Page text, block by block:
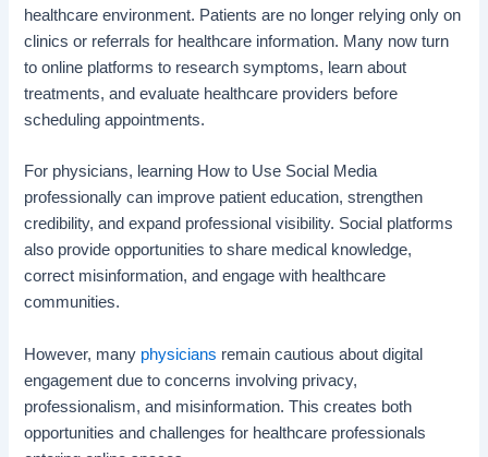
healthcare environment. Patients are no longer relying only on
clinics or referrals for healthcare information. Many now turn
to online platforms to research symptoms, learn about
treatments, and evaluate healthcare providers before
scheduling appointments.
For physicians, learning How to Use Social Media
professionally can improve patient education, strengthen
credibility, and expand professional visibility. Social platforms
also provide opportunities to share medical knowledge,
correct misinformation, and engage with healthcare
communities.
However, many physicians remain cautious about digital
engagement due to concerns involving privacy,
professionalism, and misinformation. This creates both
opportunities and challenges for healthcare professionals